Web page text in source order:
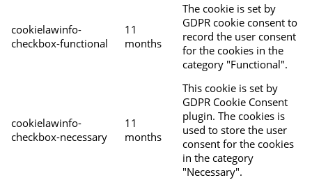
cookielawinfo-
checkbox-functional
11
months
The cookie is set by
GDPR cookie consent to
record the user consent
for the cookies in the
category "Functional".
cookielawinfo-
checkbox-necessary
11
months
This cookie is set by
GDPR Cookie Consent
plugin. The cookies is
used to store the user
consent for the cookies
in the category
"Necessary".